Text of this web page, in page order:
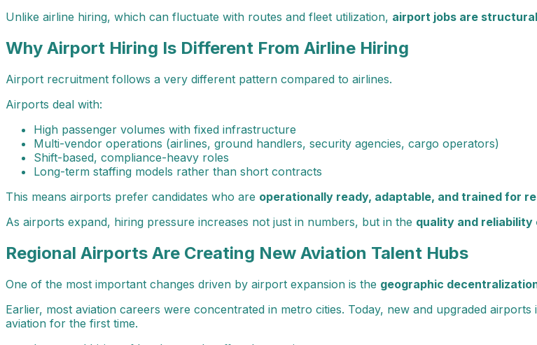
Unlike airline hiring, which can fluctuate with routes and fleet utilization, airport jobs are
Why Airport Hiring Is Different From Airline Hiring
Airport recruitment follows a very different pattern compared to airlines.
Airports deal with:
High passenger volumes with fixed infrastructure
Multi-vendor operations (airlines, ground handlers, security agencies, cargo operators)
Shift-based, compliance-heavy roles
Long-term staffing models rather than short contracts
This means airports prefer candidates who are operationally ready, adaptable, and trained for
As airports expand, hiring pressure increases not just in numbers, but in the quality and reliability
Regional Airports Are Creating New Aviation Talent Hubs
One of the most important changes driven by airport expansion is the geographic
Earlier, most aviation careers were concentrated in metro cities. Today, new and upgraded
aviation for the first time.